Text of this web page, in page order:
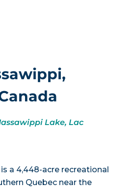
Lake, Lac
a 4,448-acre recreational
Quebec near the